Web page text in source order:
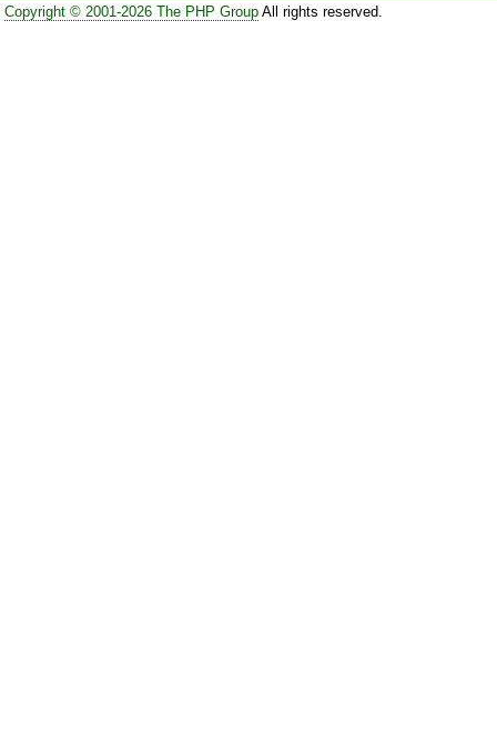
Copyright © 2001-2026 The PHP GroupAll rights reserved.